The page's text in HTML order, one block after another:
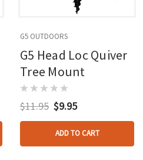
G5 OUTDOORS
G5 Head Loc Quiver
Tree Mount
$11.95 $9.95
ADD TO CART